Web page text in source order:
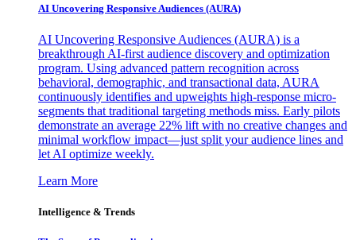
AI Uncovering Responsive Audiences (AURA)
AI Uncovering Responsive Audiences (AURA) is a
breakthrough AI-first audience discovery and optimization
program. Using advanced pattern recognition across
behavioral, demographic, and transactional data, AURA
continuously identifies and upweights high-response micro-
segments that traditional targeting methods miss. Early pilots
demonstrate an average 22% lift with no creative changes and
minimal workflow impact—just split your audience lines and
let AI optimize weekly.
Learn More
Intelligence & Trends